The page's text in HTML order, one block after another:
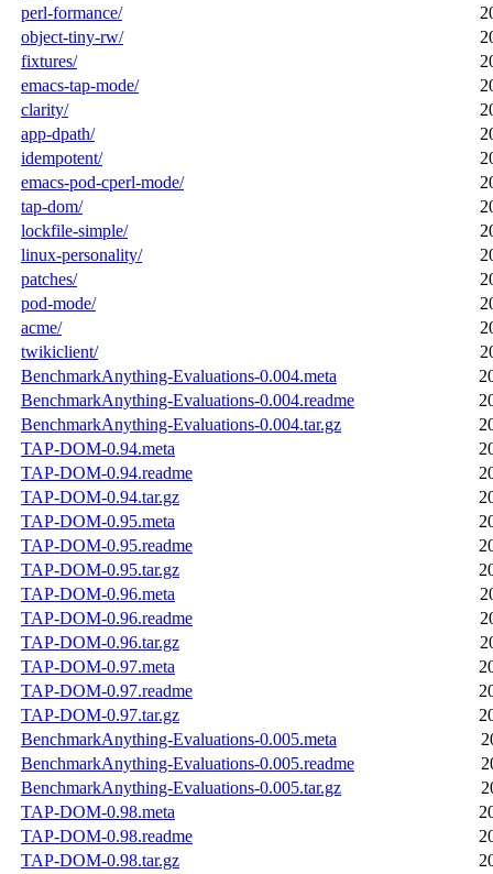
perl-formance/
object-tiny-rw/
fixtures/
emacs-tap-mode/
clarity/
app-dpath/
idempotent/
emacs-pod-cperl-mode/
tap-dom/
lockfile-simple/
linux-personality/
patches/
pod-mode/
acme/
twikiclient/
BenchmarkAnything-Evaluations-0.004.meta
BenchmarkAnything-Evaluations-0.004.readme
BenchmarkAnything-Evaluations-0.004.tar.gz
TAP-DOM-0.94.meta
TAP-DOM-0.94.readme
TAP-DOM-0.94.tar.gz
TAP-DOM-0.95.meta
TAP-DOM-0.95.readme
TAP-DOM-0.95.tar.gz
TAP-DOM-0.96.meta
TAP-DOM-0.96.readme
TAP-DOM-0.96.tar.gz
TAP-DOM-0.97.meta
TAP-DOM-0.97.readme
TAP-DOM-0.97.tar.gz
BenchmarkAnything-Evaluations-0.005.meta
BenchmarkAnything-Evaluations-0.005.readme
BenchmarkAnything-Evaluations-0.005.tar.gz
TAP-DOM-0.98.meta
TAP-DOM-0.98.readme
TAP-DOM-0.98.tar.gz